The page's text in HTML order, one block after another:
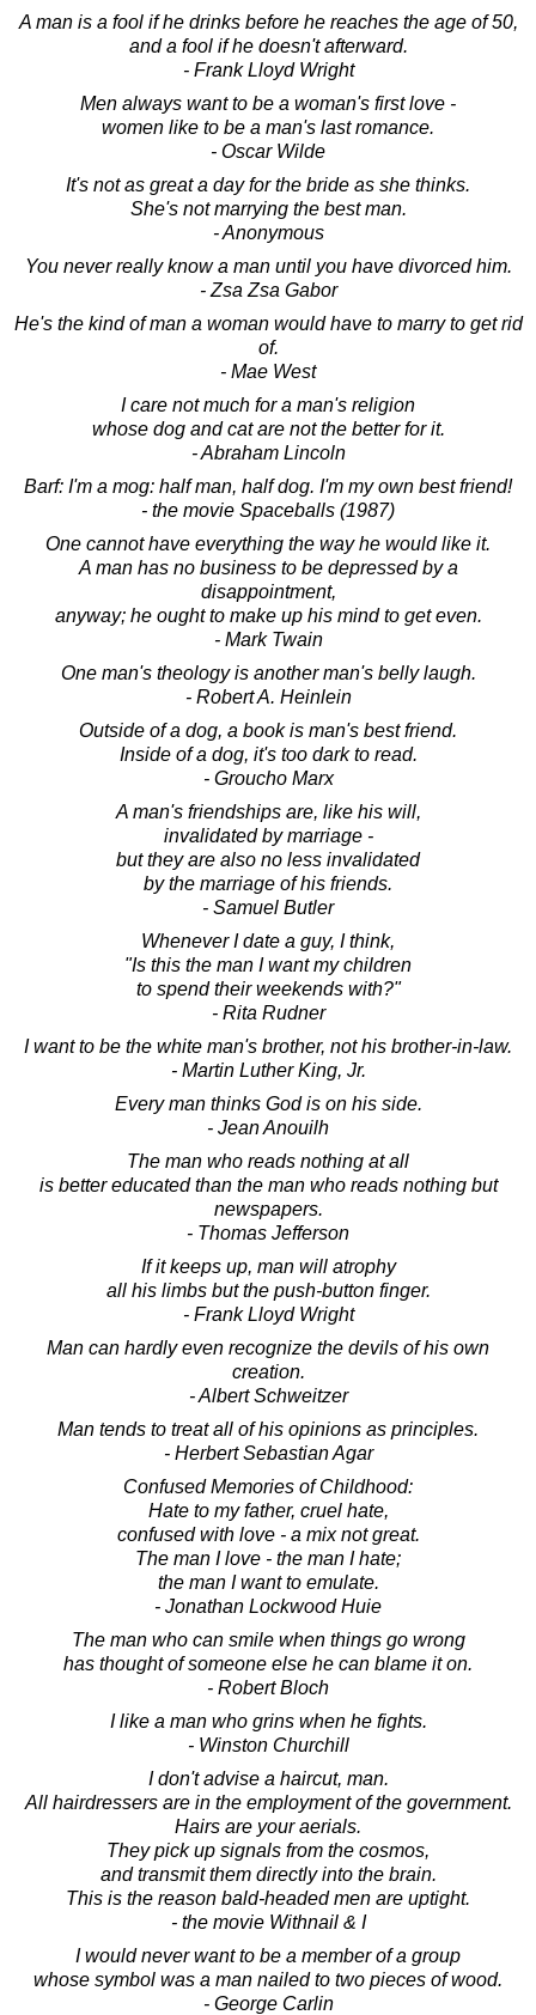
A man is a fool if he drinks before he reaches the age of 50,
and a fool if he doesn't afterward.
- Frank Lloyd Wright
Men always want to be a woman's first love -
women like to be a man's last romance.
- Oscar Wilde
It's not as great a day for the bride as she thinks.
She's not marrying the best man.
- Anonymous
You never really know a man until you have divorced him.
- Zsa Zsa Gabor
He's the kind of man a woman would have to marry to get rid
of.
- Mae West
I care not much for a man's religion
whose dog and cat are not the better for it.
- Abraham Lincoln
Barf: I'm a mog: half man, half dog. I'm my own best friend!
- the movie Spaceballs (1987)
One cannot have everything the way he would like it.
A man has no business to be depressed by a
disappointment,
anyway; he ought to make up his mind to get even.
- Mark Twain
One man's theology is another man's belly laugh.
- Robert A. Heinlein
Outside of a dog, a book is man's best friend.
Inside of a dog, it's too dark to read.
- Groucho Marx
A man's friendships are, like his will,
invalidated by marriage -
but they are also no less invalidated
by the marriage of his friends.
- Samuel Butler
Whenever I date a guy, I think,
"Is this the man I want my children
to spend their weekends with?"
- Rita Rudner
I want to be the white man's brother, not his brother-in-law.
- Martin Luther King, Jr.
Every man thinks God is on his side.
- Jean Anouilh
The man who reads nothing at all
is better educated than the man who reads nothing but
newspapers.
- Thomas Jefferson
If it keeps up, man will atrophy
all his limbs but the push-button finger.
- Frank Lloyd Wright
Man can hardly even recognize the devils of his own
creation.
- Albert Schweitzer
Man tends to treat all of his opinions as principles.
- Herbert Sebastian Agar
Confused Memories of Childhood:
Hate to my father, cruel hate,
confused with love - a mix not great.
The man I love - the man I hate;
the man I want to emulate.
- Jonathan Lockwood Huie
The man who can smile when things go wrong
has thought of someone else he can blame it on.
- Robert Bloch
I like a man who grins when he fights.
- Winston Churchill
I don't advise a haircut, man.
All hairdressers are in the employment of the government.
Hairs are your aerials.
They pick up signals from the cosmos,
and transmit them directly into the brain.
This is the reason bald-headed men are uptight.
- the movie Withnail & I
I would never want to be a member of a group
whose symbol was a man nailed to two pieces of wood.
- George Carlin